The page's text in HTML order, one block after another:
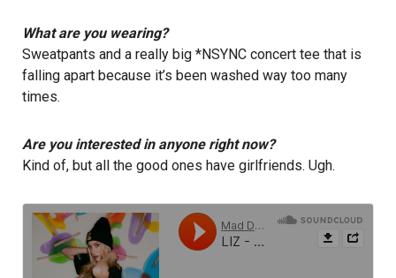
What are you wearing?
Sweatpants and a really big *NSYNC concert tee that is
falling apart because it’s been washed way too many
times.
Are you interested in anyone right now?
Kind of, but all the good ones have girlfriends. Ugh.